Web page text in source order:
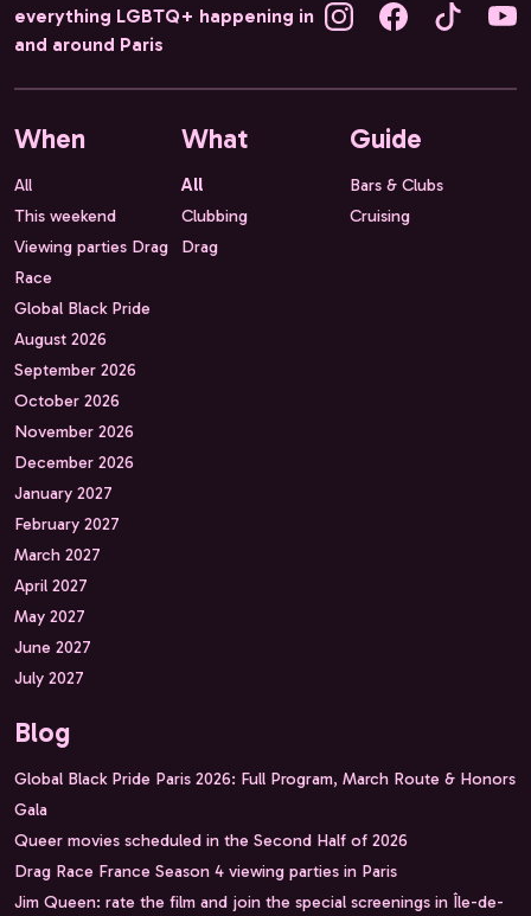
everything LGBTQ+ happening in
and around Paris
When
All
This weekend
Viewing parties Drag
Race
Global Black Pride
August 2026
September 2026
October 2026
November 2026
December 2026
January 2027
February 2027
March 2027
April 2027
May 2027
June 2027
July 2027
What
All
Clubbing
Drag
Guide
Bars & Clubs
Cruising
Blog
Global Black Pride Paris 2026: Full Program, March Route & Honors
Gala
Queer movies scheduled in the Second Half of 2026
Drag Race France Season 4 viewing parties in Paris
Jim Queen: rate the film and join the special screenings in Île-de-